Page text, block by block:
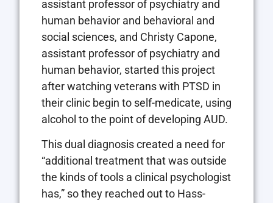
assistant professor of psychiatry and
human behavior and behavioral and
social sciences, and Christy Capone,
assistant professor of psychiatry and
human behavior, started this project
after watching veterans with PTSD in
their clinic begin to self-medicate, using
alcohol to the point of developing AUD.
This dual diagnosis created a need for
“additional treatment that was outside
the kinds of tools a clinical psychologist
has,” so they reached out to Hass-